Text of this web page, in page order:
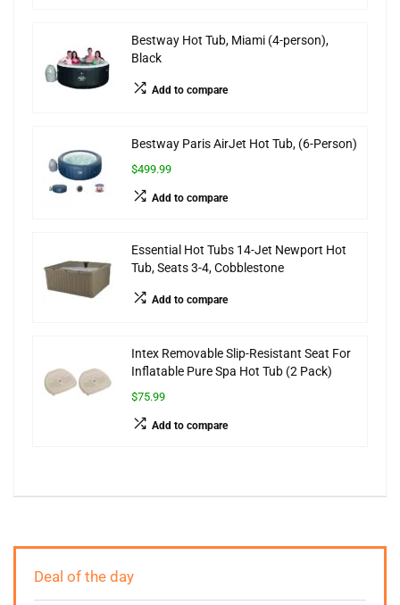
Bestway Hot Tub, Miami (4-person),
Black
Add to compare
Bestway Paris AirJet Hot Tub, (6-Person)
$499.99
Add to compare
Essential Hot Tubs 14-Jet Newport Hot
Tub, Seats 3-4, Cobblestone
Add to compare
Intex Removable Slip-Resistant Seat For
Inflatable Pure Spa Hot Tub (2 Pack)
$75.99
Add to compare
Deal of the day